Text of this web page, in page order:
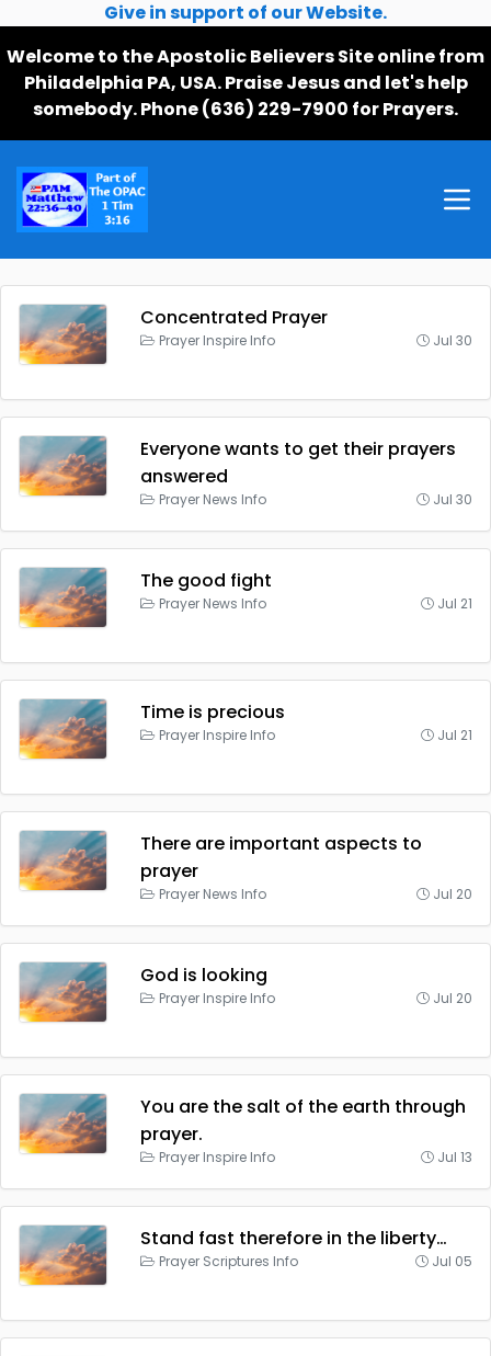
Give in support of our Website.
Welcome to the Apostolic Believers Site online from
Philadelphia PA, USA. Praise Jesus and let's help
somebody. Phone (636) 229-7900 for Prayers.
Concentrated Prayer
Prayer Inspire Info Jul 30
Everyone wants to get their prayers
answered
Prayer News Info Jul 30
The good fight
Prayer News Info Jul 21
Time is precious
Prayer Inspire Info Jul 21
There are important aspects to
prayer
Prayer News Info Jul 20
God is looking
Prayer Inspire Info Jul 20
You are the salt of the earth through
prayer.
Prayer Inspire Info Jul 13
Stand fast therefore in the liberty…
Prayer Scriptures Info Jul 05